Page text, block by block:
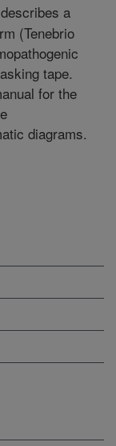
a
(Tenebrio
tape.
for the
diagrams.